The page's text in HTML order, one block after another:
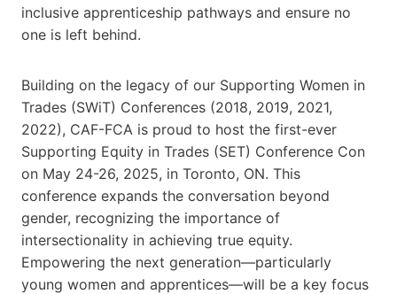
inclusive apprenticeship pathways and ensure no
one is left behind.
Building on the legacy of our Supporting Women in
Trades (SWiT) Conferences (2018, 2019, 2021,
2022), CAF-FCA is proud to host the first-ever
Supporting Equity in Trades (SET) Conference Con
on May 24-26, 2025, in Toronto, ON. This
conference expands the conversation beyond
gender, recognizing the importance of
intersectionality in achieving true equity.
Empowering the next generation—particularly
young women and apprentices—will be a key focus